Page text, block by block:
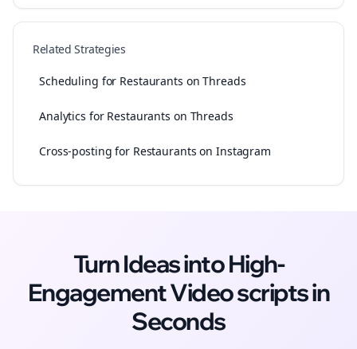
Related Strategies
Scheduling for Restaurants on Threads
Analytics for Restaurants on Threads
Cross-posting for Restaurants on Instagram
Turn Ideas into High-
EngagementVideo scriptsin
Seconds